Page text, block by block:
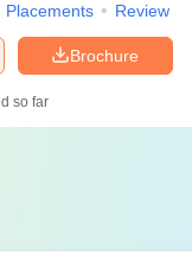
management
and strategic
roles.
consumer
strategies for
Placements Review
Brochure
so far